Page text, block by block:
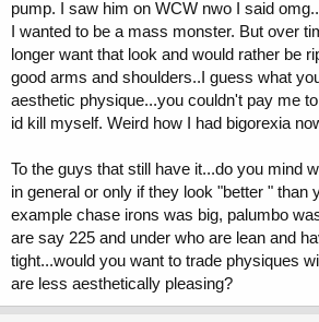
pump. I saw him on WCW nwo I said
I wanted to be a mass monster. But over
longer want that look and would rather be
good arms and shoulders..I guess what
aesthetic physique...you couldn't pay me
id kill myself. Weird how I had bigorexia
To the guys that still have it...do you mind
in general or only if they look "better " than
example chase irons was big, palumbo
are say 225 and under who are lean and
tight...would you want to trade physiques
are less aesthetically pleasing?